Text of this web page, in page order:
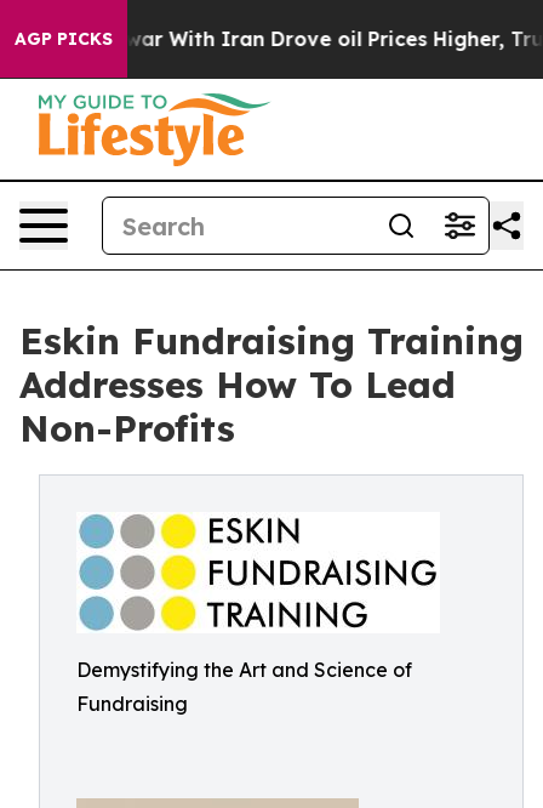
AGP PICKS
With Iran Drove oil Prices Higher, Trump Gave
Eskin Fundraising Training
Addresses How To Lead
Non-Profits
Demystifying the Art and Science of
Fundraising